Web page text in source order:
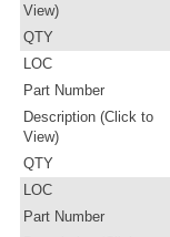
View)
QTY
LOC
Part Number
Description (Click to
View)
QTY
LOC
Part Number